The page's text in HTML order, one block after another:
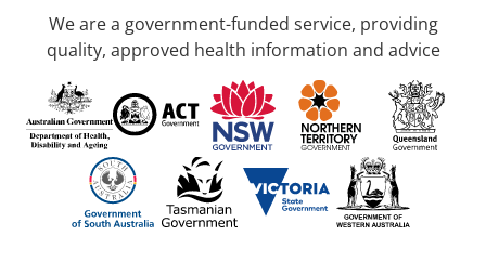
We are a government-funded service, providing
quality, approved health information and advice